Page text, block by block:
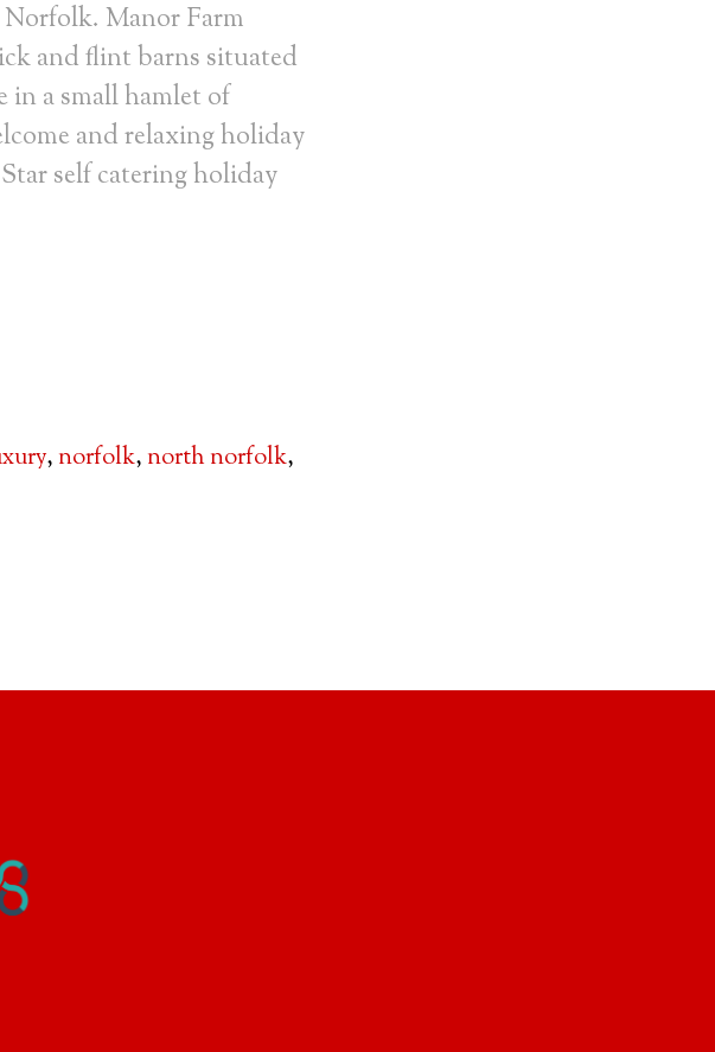
Manor Farm
and flint barns situated
a small hamlet of
and relaxing holiday
self catering holiday
,norfolk,north norfolk,